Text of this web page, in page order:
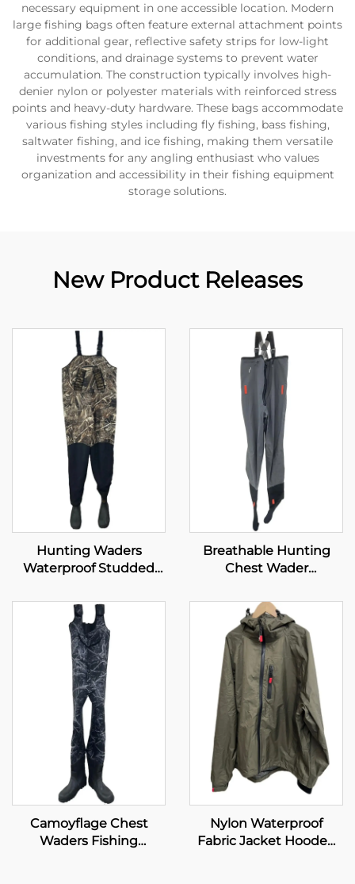
necessary equipment in one accessible location. Modern
large fishing bags often feature external attachment points
for additional gear, reflective safety strips for low-light
conditions, and drainage systems to prevent water
accumulation. The construction typically involves high-
denier nylon or polyester materials with reinforced stress
points and heavy-duty hardware. These bags accommodate
various fishing styles including fly fishing, bass fishing,
saltwater fishing, and ice fishing, making them versatile
investments for any angling enthusiast who values
organization and accessibility in their fishing equipment
storage solutions.
New Product Releases
Hunting Waders
Waterproof Studded
Insulated Rubber Boots
Breathable Hunting
Chest Wader
Waders Transpirable
Neoprene Wader With
Boots Pants 100%
Water Proof
Camoyflage Chest
Waders Fishing
Nylon Waterproof
Fabric Jacket Hooded